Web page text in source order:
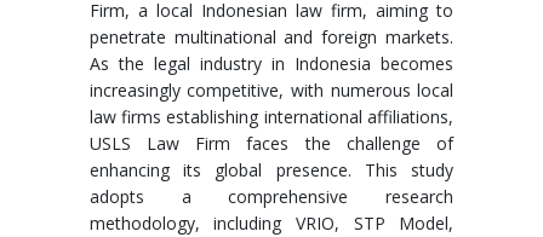
Firm, a local Indonesian law firm, aiming to
penetrate multinational and foreign markets.
As the legal industry in Indonesia becomes
increasingly competitive, with numerous local
law firms establishing international affiliations,
USLS Law Firm faces the challenge of
enhancing its global presence. This study
adopts a comprehensive research
methodology, including VRIO, STP Model,